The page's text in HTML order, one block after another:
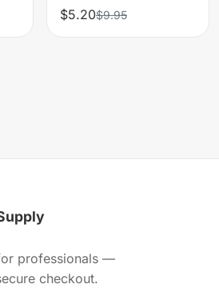
$5.20$9.95
professionals —
checkout.